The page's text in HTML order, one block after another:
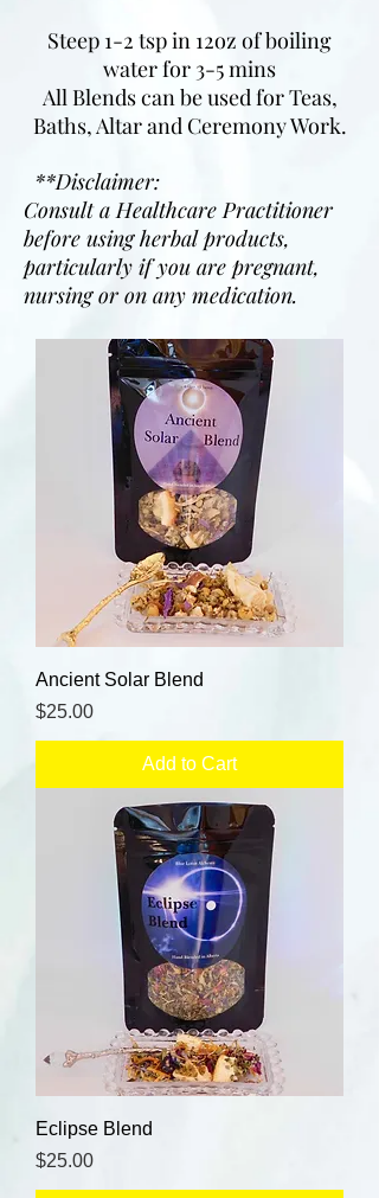
Steep 1-2 tsp in 12oz of boiling
water for 3-5 mins
All Blends can be used for Teas,
Baths, Altar and Ceremony Work.
**Disclaimer:
Consult a Healthcare Practitioner
before using herbal products,
particularly if you are pregnant,
nursing or on any medication.
Ancient Solar Blend
Price
$25.00
Add to Cart
Eclipse Blend
Price
$25.00